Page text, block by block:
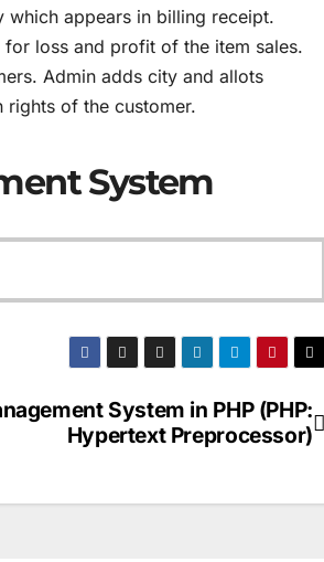
which appears in billing receipt.
loss and profit of the item sales.
Admin adds city and allots
of the customer.
System
System in PHP (PHP:
Hypertext Preprocessor)